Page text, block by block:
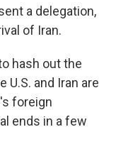
a delegation,
of Iran.
hash out the
U.S. and Iran are
foreign
ends in a few